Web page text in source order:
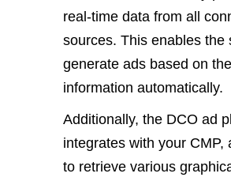
real-time data from all
sources. This enables the
generate ads based on
information automatically.
Additionally, the DCO ad
integrates with your CMP,
to retrieve various